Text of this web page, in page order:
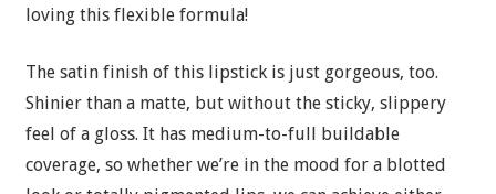
loving this flexible formula!
The satin finish of this lipstick is just gorgeous, too.
Shinier than a matte, but without the sticky, slippery
feel of a gloss. It has medium-to-full buildable
coverage, so whether we’re in the mood for a blotted